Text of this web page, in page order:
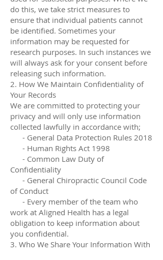
do this, we take strict measures to
ensure that individual patients cannot
be identified. Sometimes your
information may be requested for
research purposes. In such instances we
will always ask for your consent before
releasing such information.
2. How We Maintain Confidentiality of
Your Records
We are committed to protecting your
privacy and will only use information
collected lawfully in accordance with;
- General Data Protection Rules 2018
- Human Rights Act 1998
- Common Law Duty of
Confidentiality
- General Chiropractic Council Code
of Conduct
- Every member of the team who
work at Aligned Health has a legal
obligation to keep information about
you confidential.
3. Who We Share Your Information With